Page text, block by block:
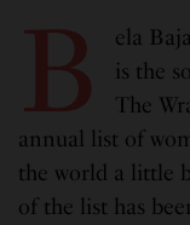
B
ela
is the
The
annual list of
the world a little
of the list has